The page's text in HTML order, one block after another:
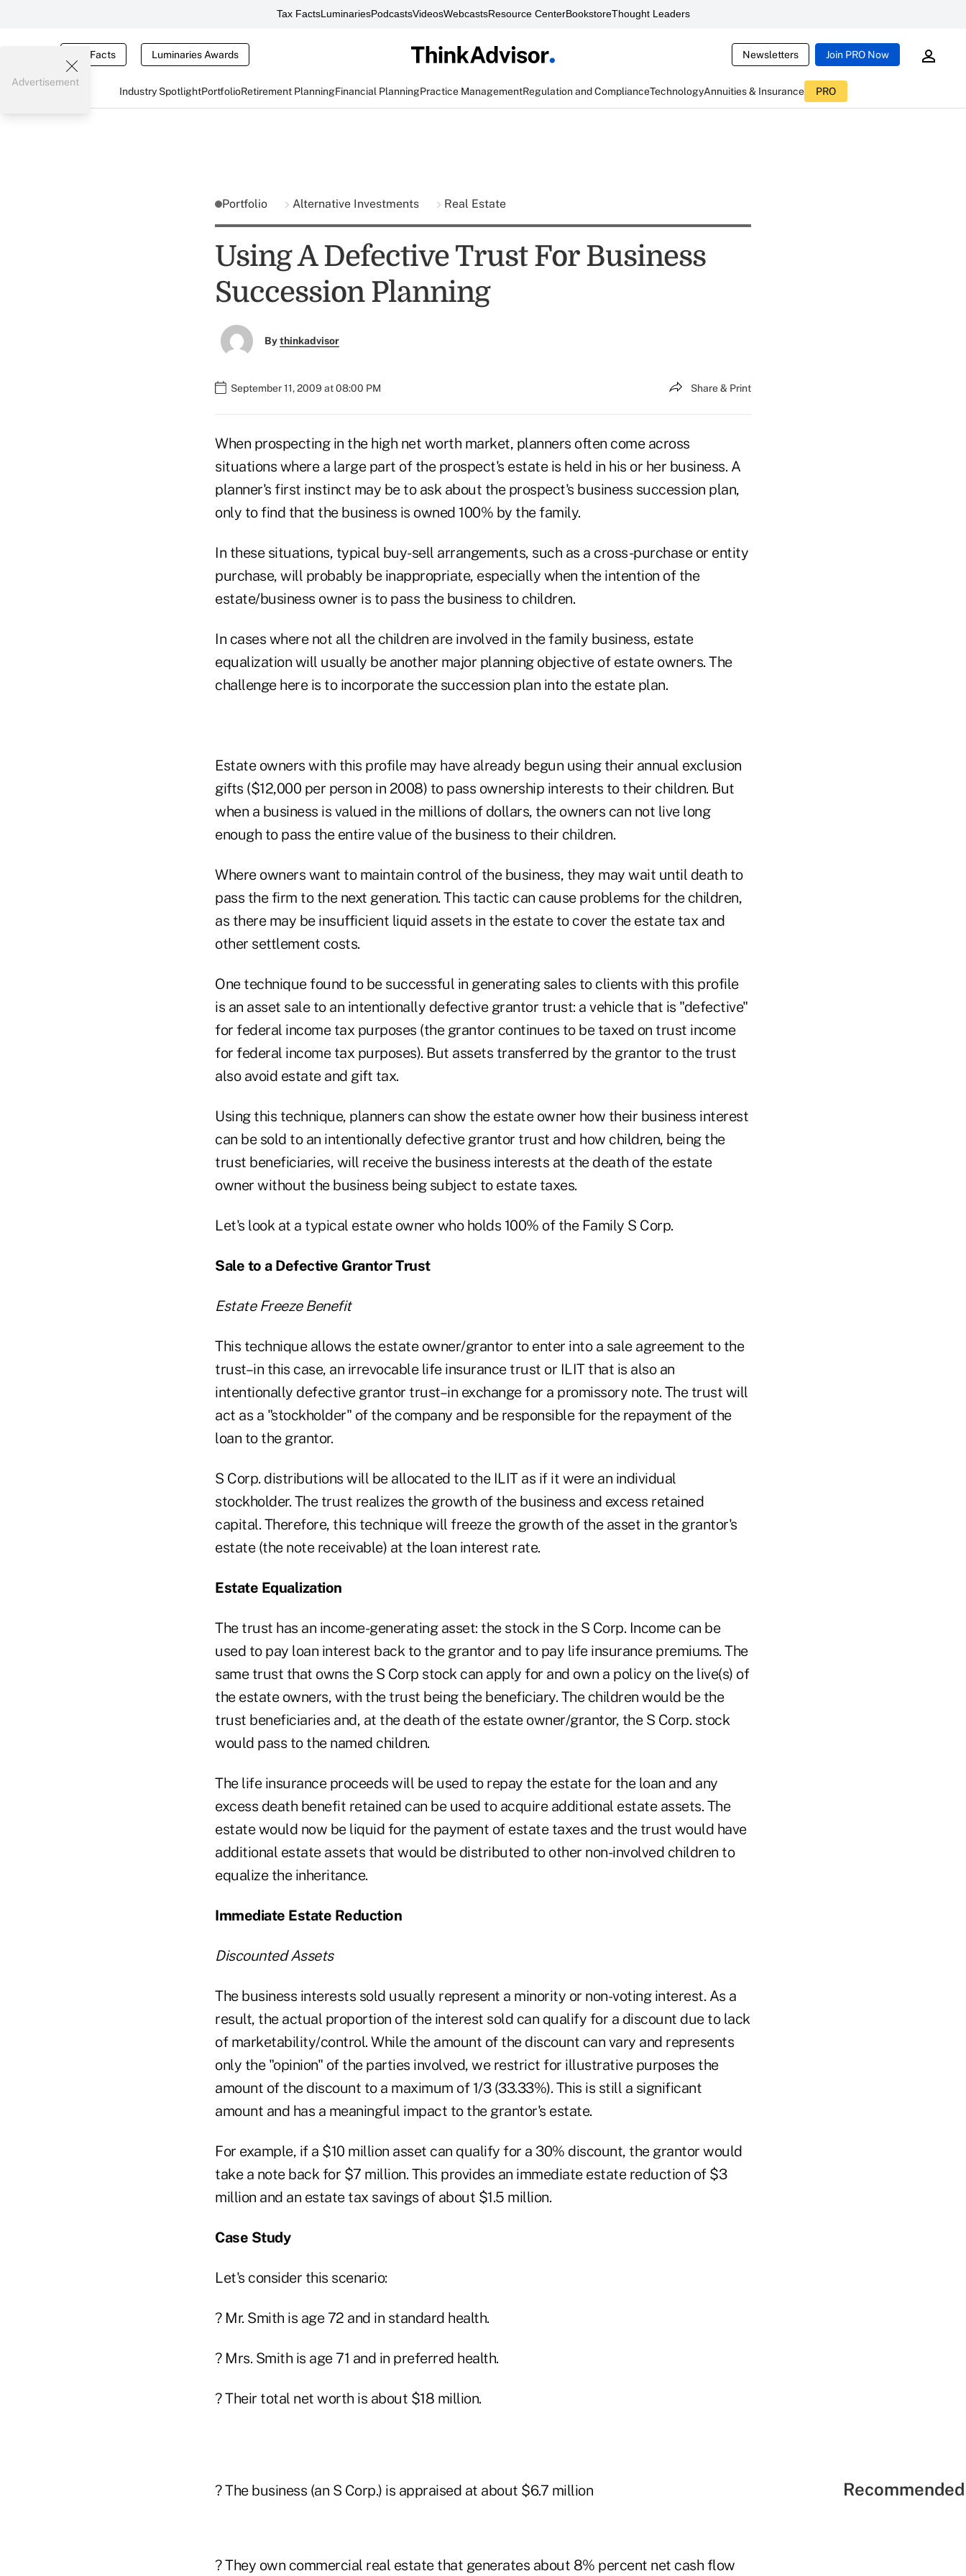
Tax FactsLuminariesPodcastsVideosWebcastsResource CenterBookstoreThought Leaders
Tax Facts Luminaries Awards Newsletters Join PRO Now
Industry SpotlightPortfolioRetirement PlanningFinancial PlanningPractice ManagementRegulation and ComplianceTechnologyAnnuities & Insurance PRO
Advertisement
Portfolio Alternative Investments Real Estate
Using A Defective Trust For Business
Succession Planning
Bythinkadvisor
September 11, 2009 at 08:00 PM Share & Print
When prospecting in the high net worth market, planners often come across
situations where a large part of the prospect's estate is held in his or her business. A
planner's first instinct may be to ask about the prospect's business succession plan,
only to find that the business is owned 100% by the family.
In these situations, typical buy-sell arrangements, such as a cross-purchase or entity
purchase, will probably be inappropriate, especially when the intention of the
estate/business owner is to pass the business to children.
In cases where not all the children are involved in the family business, estate
equalization will usually be another major planning objective of estate owners. The
challenge here is to incorporate the succession plan into the estate plan.
Estate owners with this profile may have already begun using their annual exclusion
gifts ($12,000 per person in 2008) to pass ownership interests to their children. But
when a business is valued in the millions of dollars, the owners can not live long
enough to pass the entire value of the business to their children.
Where owners want to maintain control of the business, they may wait until death to
pass the firm to the next generation. This tactic can cause problems for the children,
as there may be insufficient liquid assets in the estate to cover the estate tax and
other settlement costs.
One technique found to be successful in generating sales to clients with this profile
is an asset sale to an intentionally defective grantor trust: a vehicle that is "defective"
for federal income tax purposes (the grantor continues to be taxed on trust income
for federal income tax purposes). But assets transferred by the grantor to the trust
also avoid estate and gift tax.
Using this technique, planners can show the estate owner how their business interest
can be sold to an intentionally defective grantor trust and how children, being the
trust beneficiaries, will receive the business interests at the death of the estate
owner without the business being subject to estate taxes.
Let's look at a typical estate owner who holds 100% of the Family S Corp.
Sale to a Defective Grantor Trust
Estate Freeze Benefit
This technique allows the estate owner/grantor to enter into a sale agreement to the
trust–in this case, an irrevocable life insurance trust or ILIT that is also an
intentionally defective grantor trust–in exchange for a promissory note. The trust will
act as a "stockholder" of the company and be responsible for the repayment of the
loan to the grantor.
S Corp. distributions will be allocated to the ILIT as if it were an individual
stockholder. The trust realizes the growth of the business and excess retained
capital. Therefore, this technique will freeze the growth of the asset in the grantor's
estate (the note receivable) at the loan interest rate.
Estate Equalization
The trust has an income-generating asset: the stock in the S Corp. Income can be
used to pay loan interest back to the grantor and to pay life insurance premiums. The
same trust that owns the S Corp stock can apply for and own a policy on the live(s) of
the estate owners, with the trust being the beneficiary. The children would be the
trust beneficiaries and, at the death of the estate owner/grantor, the S Corp. stock
would pass to the named children.
The life insurance proceeds will be used to repay the estate for the loan and any
excess death benefit retained can be used to acquire additional estate assets. The
estate would now be liquid for the payment of estate taxes and the trust would have
additional estate assets that would be distributed to other non-involved children to
equalize the inheritance.
Immediate Estate Reduction
Discounted Assets
The business interests sold usually represent a minority or non-voting interest. As a
result, the actual proportion of the interest sold can qualify for a discount due to lack
of marketability/control. While the amount of the discount can vary and represents
only the "opinion" of the parties involved, we restrict for illustrative purposes the
amount of the discount to a maximum of 1/3 (33.33%). This is still a significant
amount and has a meaningful impact to the grantor's estate.
For example, if a $10 million asset can qualify for a 30% discount, the grantor would
take a note back for $7 million. This provides an immediate estate reduction of $3
million and an estate tax savings of about $1.5 million.
Case Study
Let's consider this scenario:
? Mr. Smith is age 72 and in standard health.
? Mrs. Smith is age 71 and in preferred health.
? Their total net worth is about $18 million.
? The business (an S Corp.) is appraised at about $6.7 million
? They own commercial real estate that generates about 8% percent net cash flow